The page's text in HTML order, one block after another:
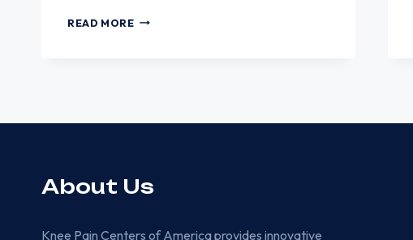
READ MOREHOW
About Us
Knee Pain Centers of America provides innovative